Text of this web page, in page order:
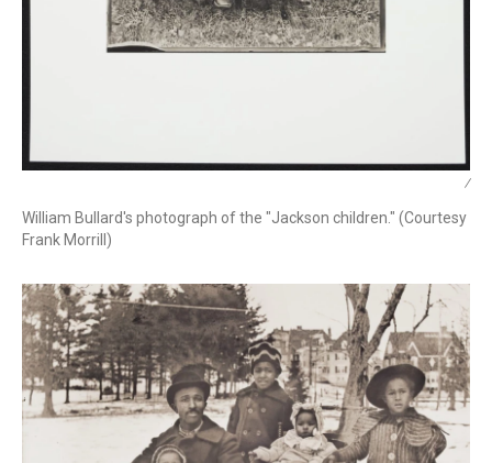
/
William Bullard's photograph of the "Jackson children." (Courtesy
Frank Morrill)